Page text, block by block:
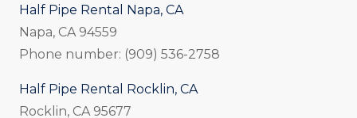
Half Pipe Rental Napa, CA
Napa, CA 94559
Phone number: (909) 536-2758
Half Pipe Rental Rocklin, CA
Rocklin, CA 95677